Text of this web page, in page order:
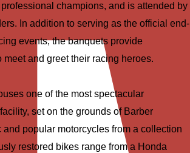
champions, and is attended by
In addition to serving as the official end-
events, the banquets provide
and greet their racing heroes.
one of the most spectacular
set on the grounds of Barber
popular motorcycles from a collection
restored bikes range from a Honda